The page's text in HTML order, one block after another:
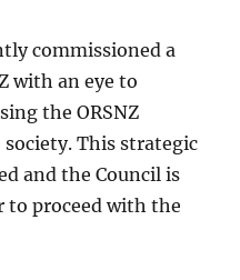
commissioned a
with an eye to
the ORSNZ
This strategic
and the Council is
to proceed with the